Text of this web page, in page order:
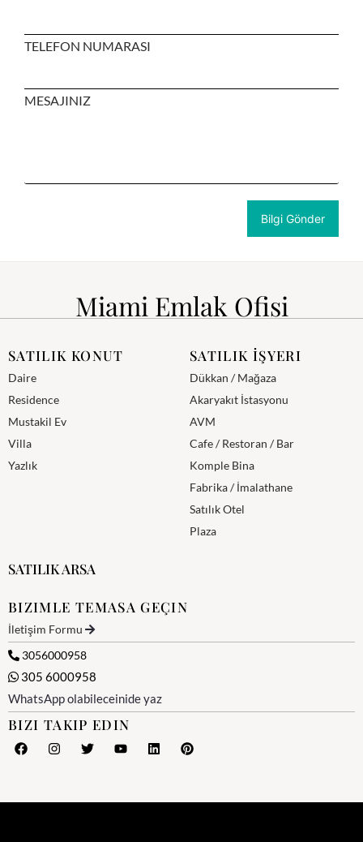
TELEFON NUMARASI
MESAJINIZ
Miami Emlak Ofisi
SATILIK KONUT
Daire
Residence
Mustakil Ev
Villa
Yazlık
SATILIK İŞYERI
Dükkan / Mağaza
Akaryakıt İstasyonu
AVM
Cafe / Restoran / Bar
Komple Bina
Fabrika / İmalathane
Satılık Otel
Plaza
SATILIK ARSA
BIZIMLE TEMASA GEÇIN
İletişim Formu
3056000958
305 6000958
WhatsApp olabileceinide yaz
BIZI TAKIP EDIN